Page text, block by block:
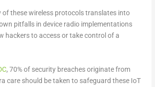
of these wireless protocols translates into
pitfalls in device radio implementations
hackers to access or take control of a
, 70% of security breaches originate from
care should be taken to safeguard these IoT